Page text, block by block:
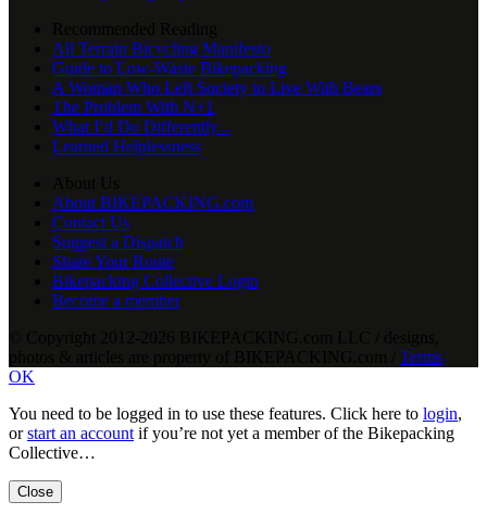
All Terrain Bicycling Manifesto
Guide to Low-Waste Bikepacking
A Woman Who Left Society to Live With Bears
The Problem With N+1
What I’d Do Differently...
Learned Helplessness
About BIKEPACKING.com
Contact Us
Suggest a Dispatch
Share Your Route
Bikepacking Collective Login
Become a member
Terms
OK
You need to be logged in to use these features. Click here to login,
orstart an account if you’re not yet a member of the Bikepacking
Collective…
Close